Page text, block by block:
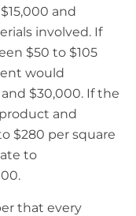
and
involved. If
$50 to $105
would
$30,000. If the
and
$280 per square
to
that every